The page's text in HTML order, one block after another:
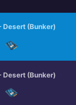
Desert (Bunker)
Desert (Bunker)